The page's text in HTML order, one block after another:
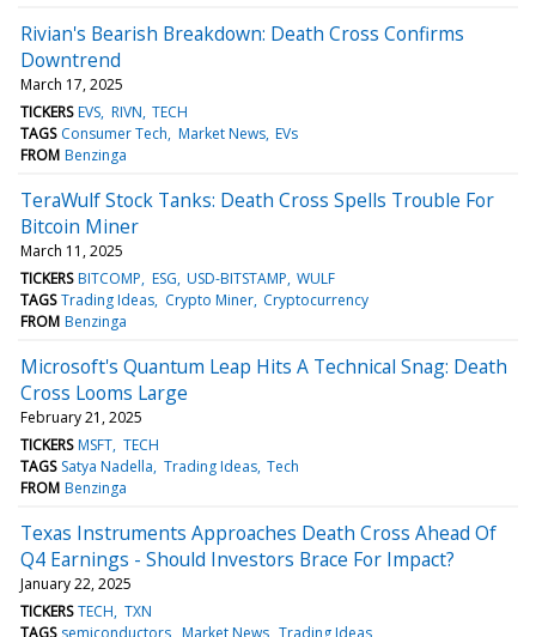
Rivian's Bearish Breakdown: Death Cross Confirms
Downtrend
March 17, 2025
TICKERS EVS RIVN TECH
TAGS Consumer Tech Market News EVs
FROM Benzinga
TeraWulf Stock Tanks: Death Cross Spells Trouble For
Bitcoin Miner
March 11, 2025
TICKERS BITCOMP ESG USD-BITSTAMP WULF
TAGS Trading Ideas Crypto Miner Cryptocurrency
FROM Benzinga
Microsoft's Quantum Leap Hits A Technical Snag: Death
Cross Looms Large
February 21, 2025
TICKERS MSFT TECH
TAGS Satya Nadella Trading Ideas Tech
FROM Benzinga
Texas Instruments Approaches Death Cross Ahead Of
Q4 Earnings - Should Investors Brace For Impact?
January 22, 2025
TICKERS TECH TXN
TAGS semiconductors Market News Trading Ideas